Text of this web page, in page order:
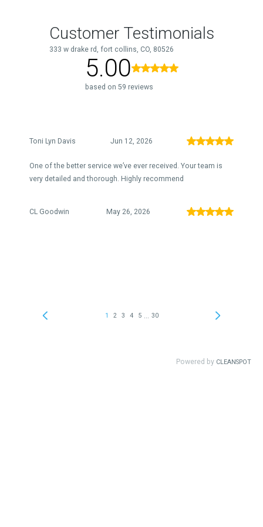
Customer Testimonials
333 w drake rd, fort collins, CO, 80526
5.00
based on 59 reviews
Toni Lyn Davis Jun 12, 2026
One of the better service we’ve ever received. Your team is
very detailed and thorough. Highly recommend
CL Goodwin May 26, 2026
1 2 3 4 5 30
Powered by CLEANSPOT